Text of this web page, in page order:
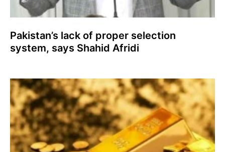
Pakistan’s lack of proper selection
system, says Shahid Afridi